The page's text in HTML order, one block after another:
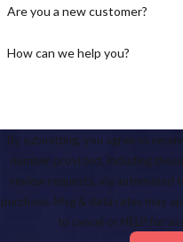
Are you a new customer?
How can we help you?
By submitting, you agree to
number provided, including
review requests, via automated technology. Consent
purchase. Msg & data rates may
to cancel or HELP for